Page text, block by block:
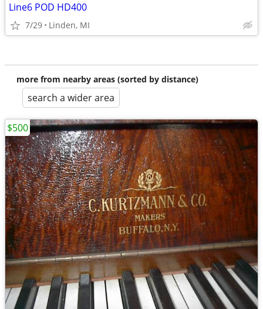
Line6 POD HD400
7/29 Linden, MI
more from nearby areas (sorted by distance)
search a wider area
$500